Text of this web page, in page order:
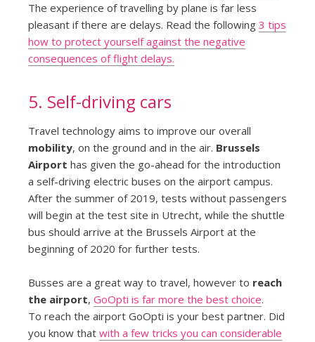
The experience of travelling by plane is far less
pleasant if there are delays. Read the following 3 tips
how to protect yourself against the negative
consequences of flight delays.
5. Self-driving cars
Travel technology aims to improve our overall
mobility, on the ground and in the air. Brussels
Airport has given the go-ahead for the introduction
a self-driving electric buses on the airport campus.
After the summer of 2019, tests without passengers
will begin at the test site in Utrecht, while the shuttle
bus should arrive at the Brussels Airport at the
beginning of 2020 for further tests.
Busses are a great way to travel, however to reach
the airport, GoOpti is far more the best choice.
To reach the airport GoOpti is your best partner. Did
you know that with a few tricks you can considerable